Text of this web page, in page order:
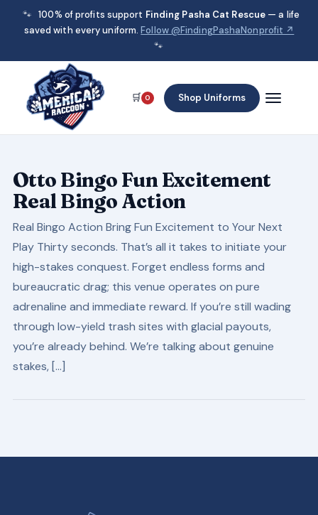
🐾 100% of profits support Finding Pasha Cat Rescue — a life
saved with every uniform.Follow @FindingPashaNonprofit ↗
🐾
🛒 0 Shop Uniforms
Otto Bingo Fun Excitement
Real Bingo Action
Real Bingo Action Bring Fun Excitement to Your Next
Play Thirty seconds. That’s all it takes to initiate your
high-stakes conquest. Forget endless forms and
bureaucratic drag; this venue operates on pure
adrenaline and immediate reward. If you’re still wading
through low-yield trash sites with glacial payouts,
you’re already behind. We’re talking about genuine
stakes, […]